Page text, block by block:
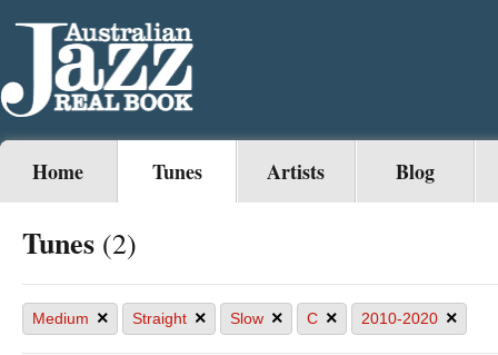
Home Tunes Artists Blog
Tunes (2)
Medium × Straight × Slow × C × 2010-2020 ×